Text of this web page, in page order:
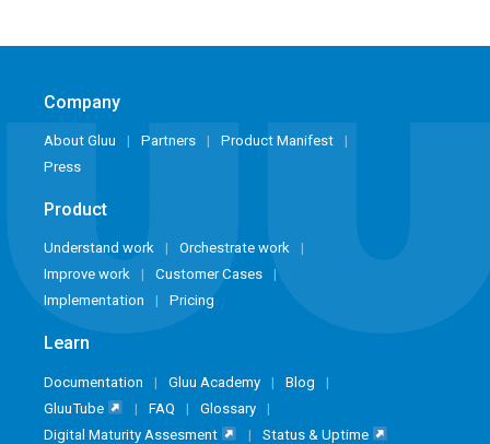
Company
About Gluu Partners
Product Manifest
Press
Product
Understand work
Orchestrate work
Improve work
Customer Cases
Implementation
Pricing
Learn
Documentation Gluu Academy
Blog
GluuTube
FAQ
Glossary
Digital Maturity Assesment
Status & Uptime